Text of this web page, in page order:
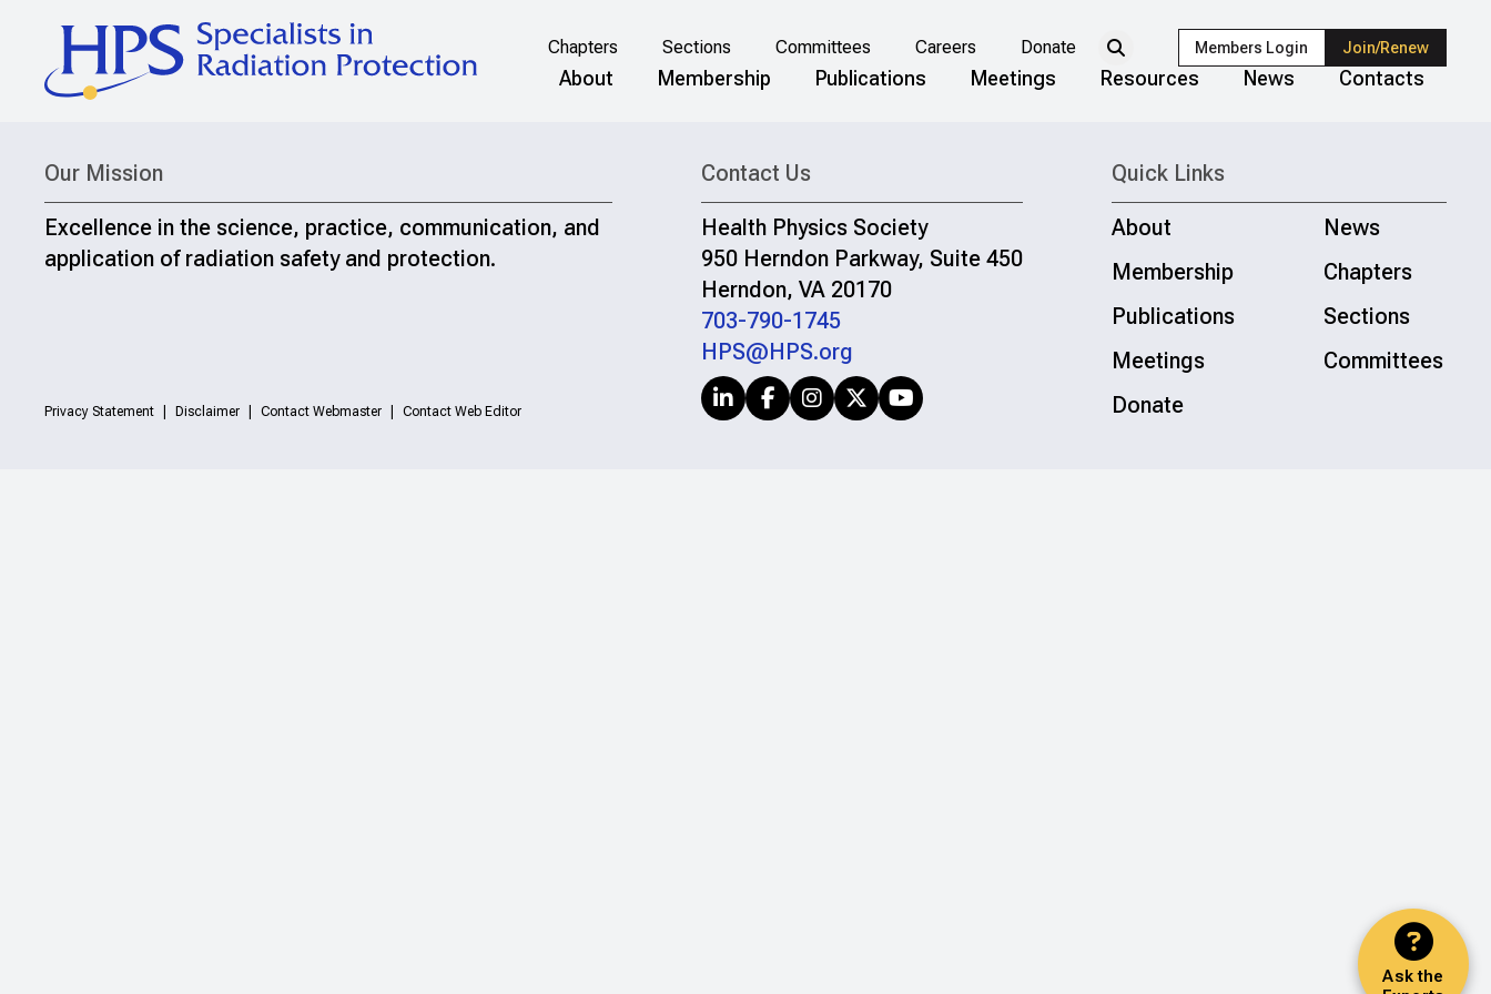
Chapters Sections Committees Careers Donate Members Login Join/Renew
About Membership Publications Meetings Resources News Contacts
Ask the
Our Mission
Excellence in the science, practice, communication, and
application of radiation safety and protection.
Privacy Statement Disclaimer Contact Webmaster Contact Web Editor
Contact Us
Health Physics Society
950 Herndon Parkway, Suite 450
Herndon, VA 20170
703-790-1745
HPS@HPS.org
Quick Links
About
News
Membership
Chapters
Publications
Sections
Meetings
Committees
Donate